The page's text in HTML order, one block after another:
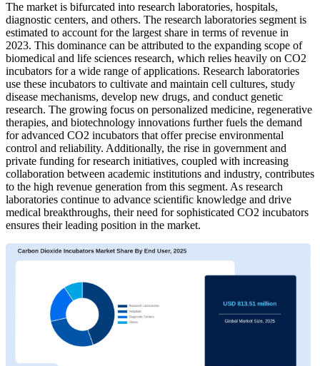
The market is bifurcated into research laboratories, hospitals,
diagnostic centers, and others. The research laboratories segment is
estimated to account for the largest share in terms of revenue in
2023. This dominance can be attributed to the expanding scope of
biomedical and life sciences research, which relies heavily on CO2
incubators for a wide range of applications. Research laboratories
use these incubators to cultivate and maintain cell cultures, study
disease mechanisms, develop new drugs, and conduct genetic
research. The growing focus on personalized medicine, regenerative
therapies, and biotechnology innovations further fuels the demand
for advanced CO2 incubators that offer precise environmental
control and reliability. Additionally, the rise in government and
private funding for research initiatives, coupled with increasing
collaboration between academic institutions and industry, contributes
to the high revenue generation from this segment. As research
laboratories continue to advance scientific knowledge and drive
medical breakthroughs, their need for sophisticated CO2 incubators
ensures their leading position in the market.